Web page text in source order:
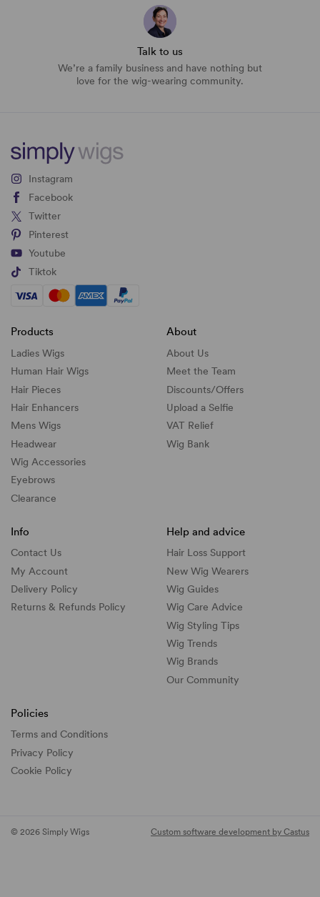
Talk to us
We’re a family business and have nothing but
love for the wig-wearing community.
Instagram
Facebook
Twitter
Pinterest
Youtube
Tiktok
Products
Ladies Wigs
Human Hair Wigs
Hair Pieces
Hair Enhancers
Mens Wigs
Headwear
Wig Accessories
Eyebrows
Clearance
About
About Us
Meet the Team
Discounts/Offers
Upload a Selfie
VAT Relief
Wig Bank
Info
Contact Us
My Account
Delivery Policy
Returns & Refunds Policy
Help and advice
Hair Loss Support
New Wig Wearers
Wig Guides
Wig Care Advice
Wig Styling Tips
Wig Trends
Wig Brands
Our Community
Policies
Terms and Conditions
Privacy Policy
Cookie Policy
© 2026 Simply Wigs Custom software development by Castus